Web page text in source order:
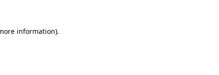
information).